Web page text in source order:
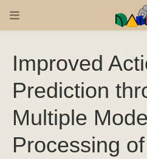
Improved
Prediction
Multiple
Processing